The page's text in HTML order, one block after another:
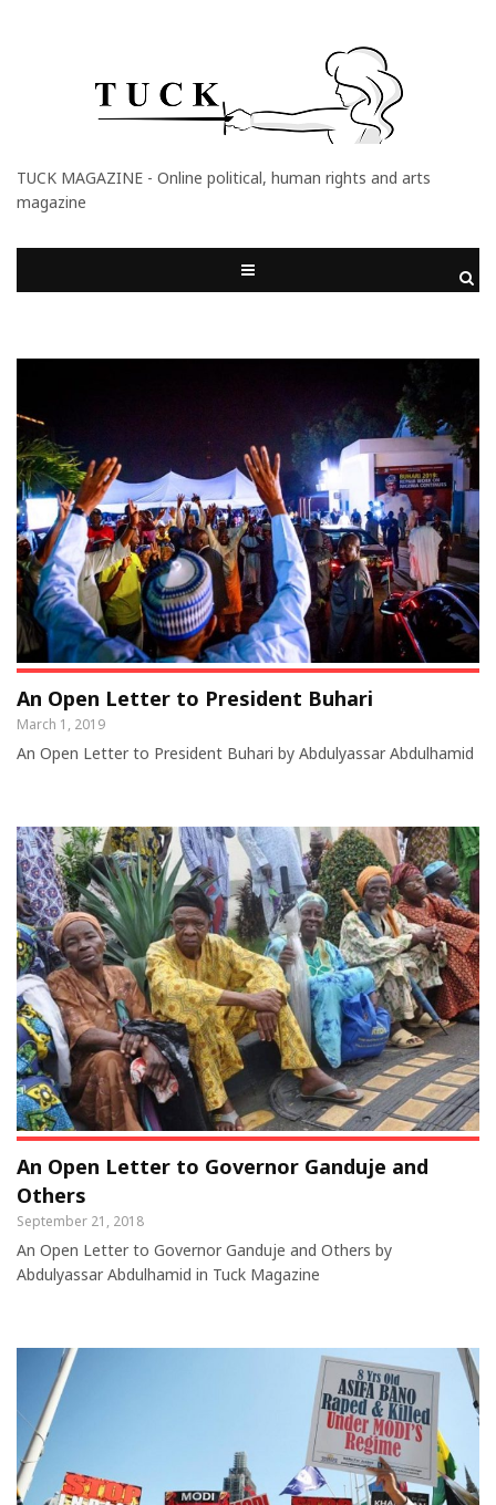
TUCK MAGAZINE - Online political, human rights and arts
magazine
An Open Letter to President Buhari
March 1, 2019
An Open Letter to President Buhari by Abdulyassar Abdulhamid
An Open Letter to Governor Ganduje and
Others
September 21, 2018
An Open Letter to Governor Ganduje and Others by
Abdulyassar Abdulhamid in Tuck Magazine